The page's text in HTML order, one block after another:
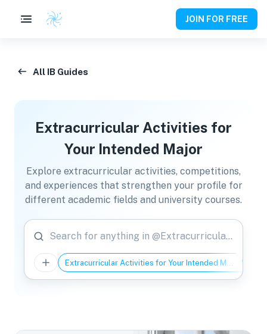
JOIN FOR FREE
All IB Guides
Extracurricular Activities for
Your Intended Major
Explore extracurricular activities, competitions,
and experiences that strengthen your profile for
different academic fields and university courses.
Search for anything in @Extracurricular Activities for Your Intended Major